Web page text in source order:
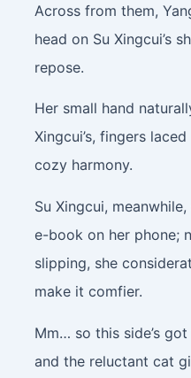
Across from them,
head on Su Xingcui’s
repose.
Her small hand
Xingcui’s, fingers
cozy harmony.
Su Xingcui,
e-book on her phone;
slipping, she
make it comfier.
Mm… so this side’s
and the reluctant cat